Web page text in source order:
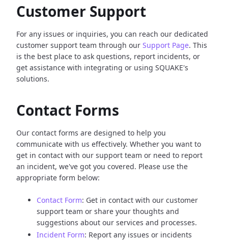
Customer Support
For any issues or inquiries, you can reach our dedicated
customer support team through our Support Page. This
is the best place to ask questions, report incidents, or
get assistance with integrating or using SQUAKE's
solutions.
Contact Forms
Our contact forms are designed to help you
communicate with us effectively. Whether you want to
get in contact with our support team or need to report
an incident, we've got you covered. Please use the
appropriate form below:
Contact Form: Get in contact with our customer
support team or share your thoughts and
suggestions about our services and processes.
Incident Form: Report any issues or incidents